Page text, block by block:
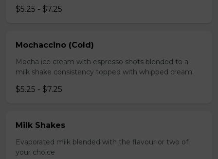
$5.25 - $7.25
Mochaccino (Cold)
Mocha ice cream with espresso shots blended to a
milk shake consistency topped with whipped cream.
$5.25 - $7.25
Milk Shakes
Evaporated milk blended with the flavour or two of
your choice